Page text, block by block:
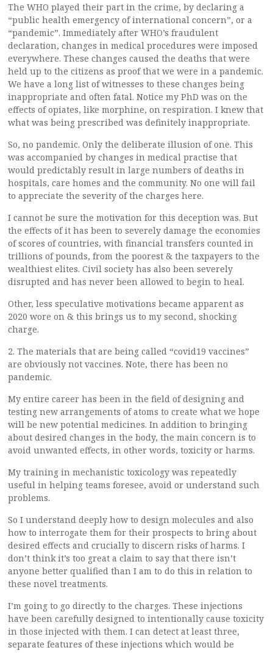
The WHO played their part in the crime, by declaring a
“public health emergency of international concern”, or a
“pandemic”. Immediately after WHO’s fraudulent
declaration, changes in medical procedures were imposed
everywhere. These changes caused the deaths that were
held up to the citizens as proof that we were in a pandemic.
We have a long list of witnesses to these changes being
inappropriate and often fatal. Notice my PhD was on the
effects of opiates, like morphine, on respiration. I knew that
what was being prescribed was definitely inappropriate.
So, no pandemic. Only the deliberate illusion of one. This
was accompanied by changes in medical practise that
would predictably result in large numbers of deaths in
hospitals, care homes and the community. No one will fail
to appreciate the severity of the charges here.
I cannot be sure the motivation for this deception was. But
the effects of it has been to severely damage the economies
of scores of countries, with financial transfers counted in
trillions of pounds, from the poorest & the taxpayers to the
wealthiest elites. Civil society has also been severely
disrupted and has never been allowed to begin to heal.
Other, less speculative motivations became apparent as
2020 wore on & this brings us to my second, shocking
charge.
2. The materials that are being called “covid19 vaccines”
are obviously not vaccines. Note, there has been no
pandemic.
My entire career has been in the field of designing and
testing new arrangements of atoms to create what we hope
will be new potential medicines. In addition to bringing
about desired changes in the body, the main concern is to
avoid unwanted effects, in other words, toxicity or harms.
My training in mechanistic toxicology was repeatedly
useful in helping teams foresee, avoid or understand such
problems.
So I understand deeply how to design molecules and also
how to interrogate them for their prospects to bring about
desired effects and crucially to discern risks of harms. I
don’t think it’s too great a claim to say that there isn’t
anyone better qualified than I am to do this in relation to
these novel treatments.
I’m going to go directly to the charges. These injections
have been carefully designed to intentionally cause toxicity
in those injected with them. I can detect at least three,
separate features of these injections which would be